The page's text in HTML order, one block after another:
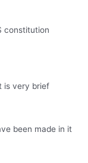
constitution
is very brief
been made in it